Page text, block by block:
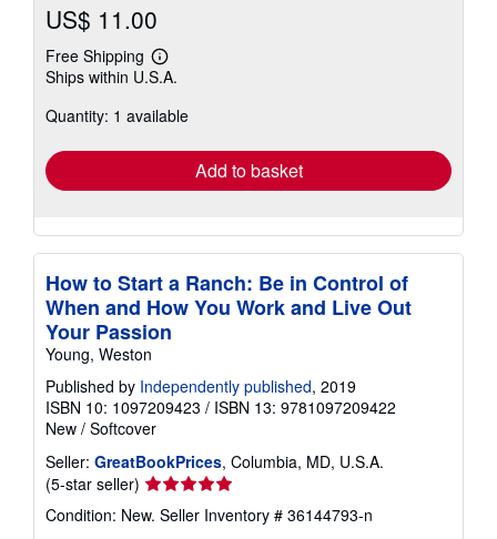
US$ 11.00
Free Shipping
Learn
more
shipping
Ships within U.S.A.
Quantity: 1 available
Add to basket
How to Start a Ranch: Be in Control of
When and How You Work and Live Out
Your Passion
Young, Weston
Published by Independently published, 2019
ISBN 10: 1097209423 / ISBN 13: 9781097209422
New / Softcover
Seller: GreatBookPrices, Columbia, MD, U.S.A.
(5-star seller) Seller
rating
5
Condition: New. Seller Inventory # 36144793-n